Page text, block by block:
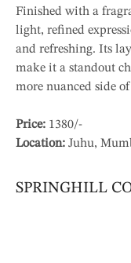
Finished with a
light, refined
and refreshing. Its
make it a standout
more nuanced side
Price: 1380/-
Location: Juhu,
SPRINGHILL